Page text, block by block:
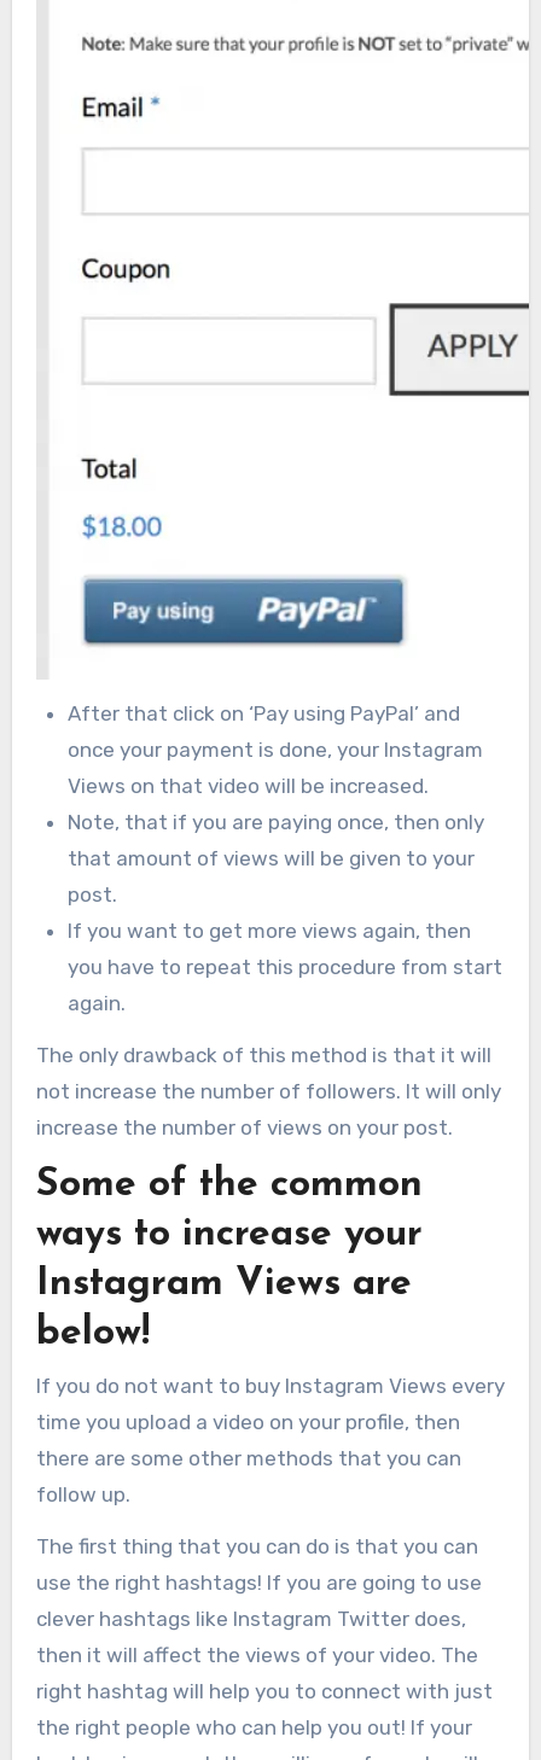
After that click on ‘Pay using PayPal’ and
once your payment is done, your Instagram
Views on that video will be increased.
Note, that if you are paying once, then only
that amount of views will be given to your
post.
If you want to get more views again, then
you have to repeat this procedure from start
again.
The only drawback of this method is that it will
not increase the number of followers. It will only
increase the number of views on your post.
Some of the common
ways to increase your
Instagram Views are
below!
If you do not want to buy Instagram Views every
time you upload a video on your profile, then
there are some other methods that you can
follow up.
The first thing that you can do is that you can
use the right hashtags! If you are going to use
clever hashtags like Instagram Twitter does,
then it will affect the views of your video. The
right hashtag will help you to connect with just
the right people who can help you out! If your